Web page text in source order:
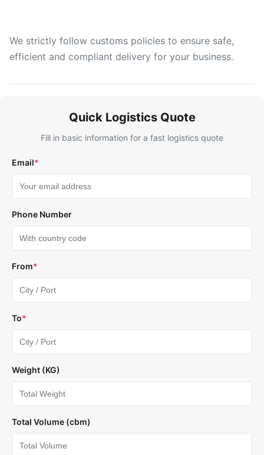
We strictly follow customs policies to ensure safe,
efficient and compliant delivery for your business.
Quick Logistics Quote
Fill in basic information for a fast logistics quote
Email*
Phone Number
From*
To*
Weight (KG)
Total Volume (cbm)